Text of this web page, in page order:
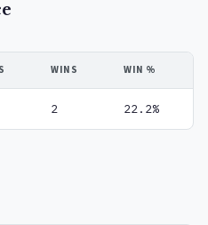
WINS WIN %
2 22.2%